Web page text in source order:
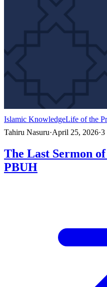
Islamic Knowledge
Tahiru Nasuru·April 25, 2026·3
The Last Sermon
PBUH